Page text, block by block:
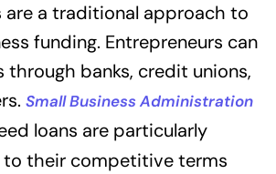
are a traditional approach to
funding. Entrepreneurs can
through banks, credit unions,
Small Business Administration
loans are particularly
to their competitive terms